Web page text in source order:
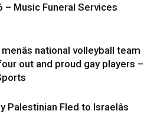
– Music Funeral Services
national volleyball team
out and proud gay players –
Palestinian Fled to Israelâs